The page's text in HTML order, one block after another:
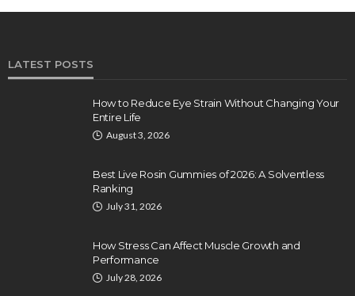
LATEST POSTS
How to Reduce Eye Strain Without Changing Your
Entire Life
August 3, 2026
Best Live Rosin Gummies of 2026: A Solventless
Ranking
July 31, 2026
How Stress Can Affect Muscle Growth and
Performance
July 28, 2026